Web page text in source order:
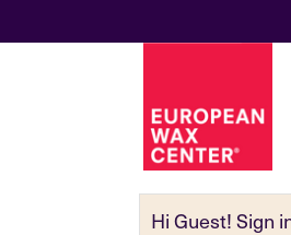
Hi Guest! Sign